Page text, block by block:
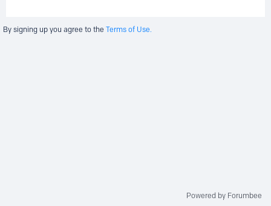
By signing up you agree to the Terms of Use.
Powered by Forumbee